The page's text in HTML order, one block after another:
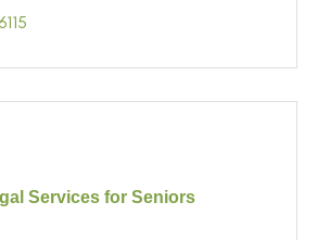
Services for Seniors